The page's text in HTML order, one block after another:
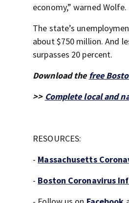
economy,” warned Wolfe.
The state’s
about $750 million. And
surpasses 20 percent.
Download the free
>> Complete local and
RESOURCES:
- Massachusetts
- Boston Coronavirus